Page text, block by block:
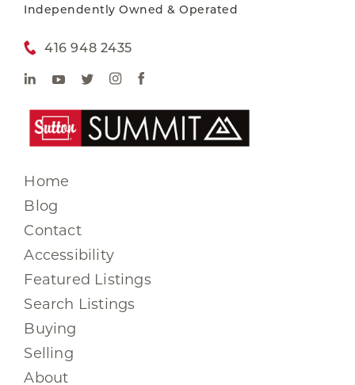
Independently Owned & Operated
416 948 2435
Home
Blog
Contact
Accessibility
Featured Listings
Search Listings
Buying
Selling
About